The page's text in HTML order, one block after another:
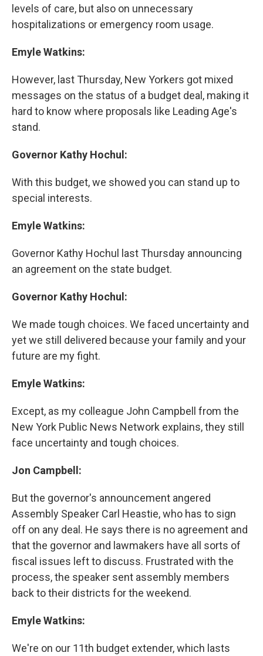
levels of care, but also on unnecessary
hospitalizations or emergency room usage.
Emyle Watkins:
However, last Thursday, New Yorkers got mixed
messages on the status of a budget deal, making it
hard to know where proposals like Leading Age's
stand.
Governor Kathy Hochul:
With this budget, we showed you can stand up to
special interests.
Emyle Watkins:
Governor Kathy Hochul last Thursday announcing
an agreement on the state budget.
Governor Kathy Hochul:
We made tough choices. We faced uncertainty and
yet we still delivered because your family and your
future are my fight.
Emyle Watkins:
Except, as my colleague John Campbell from the
New York Public News Network explains, they still
face uncertainty and tough choices.
Jon Campbell:
But the governor's announcement angered
Assembly Speaker Carl Heastie, who has to sign
off on any deal. He says there is no agreement and
that the governor and lawmakers have all sorts of
fiscal issues left to discuss. Frustrated with the
process, the speaker sent assembly members
back to their districts for the weekend.
Emyle Watkins:
We're on our 11th budget extender, which lasts